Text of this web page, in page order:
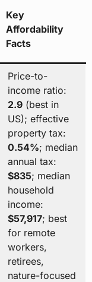
Key
Affordability
Facts
Price-to-
income ratio:
2.9(best in
US); effective
property tax:
0.54%; median
annual tax:
$835; median
household
income:
$57,917; best
for remote
workers,
retirees,
nature-focused